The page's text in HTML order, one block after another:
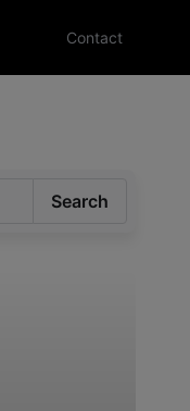
Contact
Search